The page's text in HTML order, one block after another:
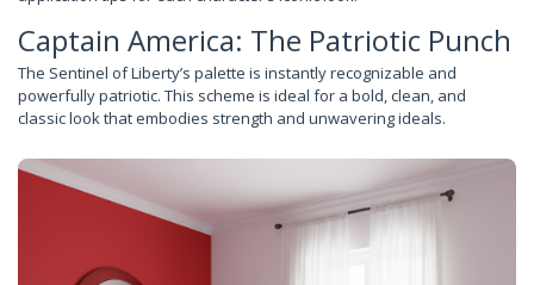
Captain America: The Patriotic Punch
The Sentinel of Liberty’s palette is instantly recognizable and
powerfully patriotic. This scheme is ideal for a bold, clean, and
classic look that embodies strength and unwavering ideals.